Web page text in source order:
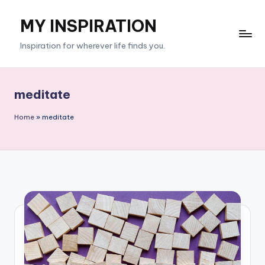
content
MY INSPIRATION
Inspiration for wherever life finds you.
meditate
Home » meditate